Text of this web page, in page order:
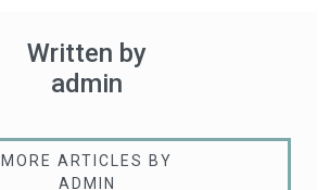
Written by
admin
MORE ARTICLES BY
ADMIN